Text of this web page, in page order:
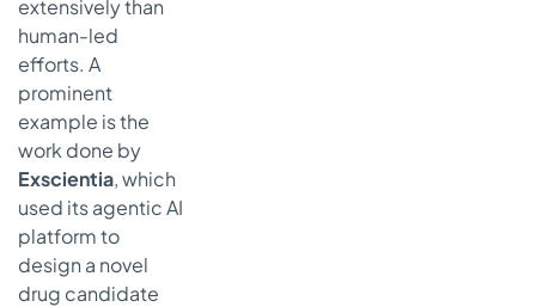
extensively than
human-led
efforts. A
prominent
example is the
work done by
Exscientia, which
used its agentic AI
platform to
design a novel
drug candidate